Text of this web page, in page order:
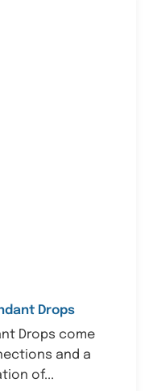
Drops
Drops come
and a
of...